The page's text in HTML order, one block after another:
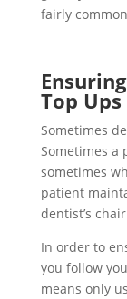
fairly
Top Ups
Sometimes
Sometimes a
sometimes
patient
dentist’s
In order to
you follow
means only